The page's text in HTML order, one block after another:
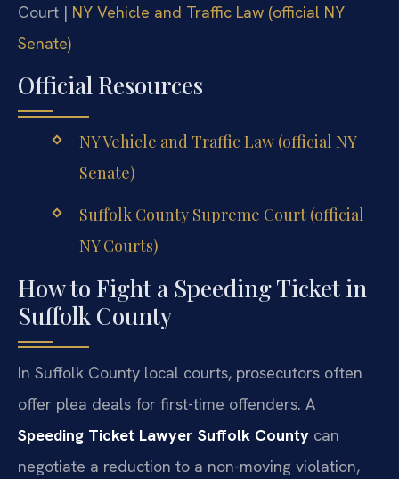
Court | NY Vehicle and Traffic Law (official NY
Senate)
Official Resources
NY Vehicle and Traffic Law (official NY
Senate)
Suffolk County Supreme Court (official
NY Courts)
How to Fight a Speeding Ticket in
Suffolk County
In Suffolk County local courts, prosecutors often
offer plea deals for first-time offenders. A
Speeding Ticket Lawyer Suffolk County can
negotiate a reduction to a non-moving violation,